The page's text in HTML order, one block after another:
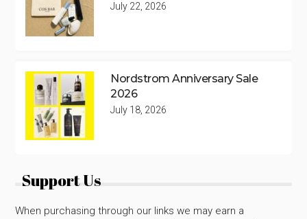
July 22, 2026
Nordstrom Anniversary Sale
2026
July 18, 2026
Support Us
When purchasing through our links we may earn a